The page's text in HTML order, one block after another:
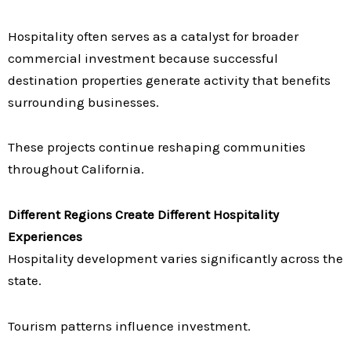
Hospitality often serves as a catalyst for broader
commercial investment because successful
destination properties generate activity that benefits
surrounding businesses.
These projects continue reshaping communities
throughout California.
Different Regions Create Different Hospitality
Experiences
Hospitality development varies significantly across the
state.
Tourism patterns influence investment.